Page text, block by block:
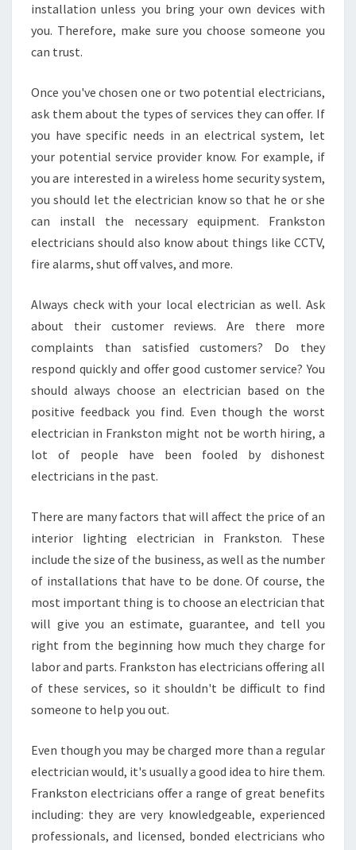
installation unless you bring your own devices with
you. Therefore, make sure you choose someone you
can trust.
Once you've chosen one or two potential electricians,
ask them about the types of services they can offer. If
you have specific needs in an electrical system, let
your potential service provider know. For example, if
you are interested in a wireless home security system,
you should let the electrician know so that he or she
can install the necessary equipment. Frankston
electricians should also know about things like CCTV,
fire alarms, shut off valves, and more.
Always check with your local electrician as well. Ask
about their customer reviews. Are there more
complaints than satisfied customers? Do they
respond quickly and offer good customer service? You
should always choose an electrician based on the
positive feedback you find. Even though the worst
electrician in Frankston might not be worth hiring, a
lot of people have been fooled by dishonest
electricians in the past.
There are many factors that will affect the price of an
interior lighting electrician in Frankston. These
include the size of the business, as well as the number
of installations that have to be done. Of course, the
most important thing is to choose an electrician that
will give you an estimate, guarantee, and tell you
right from the beginning how much they charge for
labor and parts. Frankston has electricians offering all
of these services, so it shouldn't be difficult to find
someone to help you out.
Even though you may be charged more than a regular
electrician would, it's usually a good idea to hire them.
Frankston electricians offer a range of great benefits
including: they are very knowledgeable, experienced
professionals, and licensed, bonded electricians who